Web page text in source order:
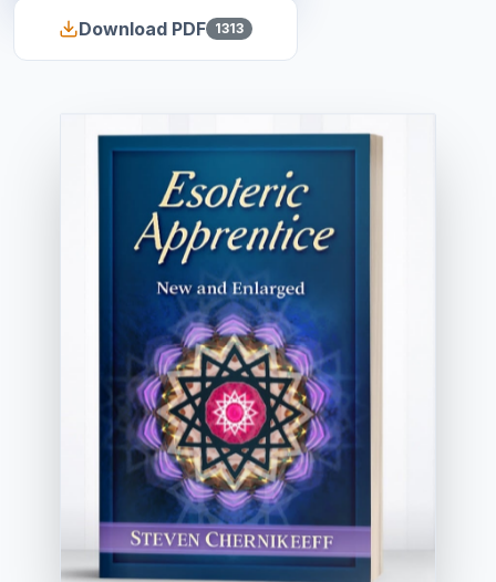
Download PDF 1313